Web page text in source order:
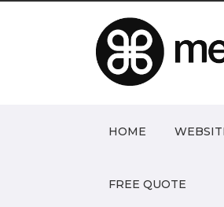
HOME
FREE QUOTE